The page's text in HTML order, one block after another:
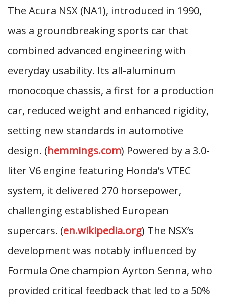
The Acura NSX (NA1), introduced in 1990,
was a groundbreaking sports car that
combined advanced engineering with
everyday usability. Its all-aluminum
monocoque chassis, a first for a production
car, reduced weight and enhanced rigidity,
setting new standards in automotive
design. (hemmings.com) Powered by a 3.0-
liter V6 engine featuring Honda’s VTEC
system, it delivered 270 horsepower,
challenging established European
supercars. (en.wikipedia.org) The NSX’s
development was notably influenced by
Formula One champion Ayrton Senna, who
provided critical feedback that led to a 50%